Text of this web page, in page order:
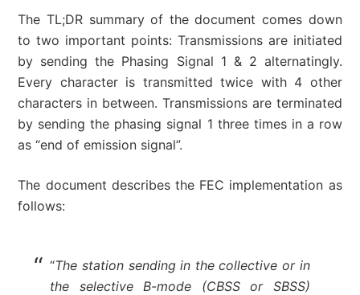
The TL;DR summary of the document comes down
to two important points: Transmissions are initiated
by sending the Phasing Signal 1 & 2 alternatingly.
Every character is transmitted twice with 4 other
characters in between. Transmissions are terminated
by sending the phasing signal 1 three times in a row
as “end of emission signal”.
The document describes the FEC implementation as
follows:
“The station sending in the collective or in
the selective B-mode (CBSS or SBSS)